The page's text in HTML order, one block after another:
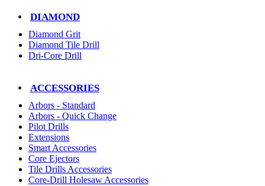
DIAMOND
Diamond Grit
Diamond Tile Drill
Dri-Core Drill
ACCESSORIES
Arbors - Standard
Arbors - Quick Change
Pilot Drills
Extensions
Smart Accessories
Core Ejectors
Tile Drills Accessories
Core-Drill Holesaw Accessories